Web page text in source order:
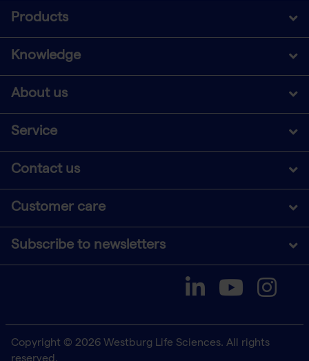
Products
Knowledge
About us
Service
Contact us
Customer care
Subscribe to newsletters
Copyright © 2026 Westburg Life Sciences. All rights